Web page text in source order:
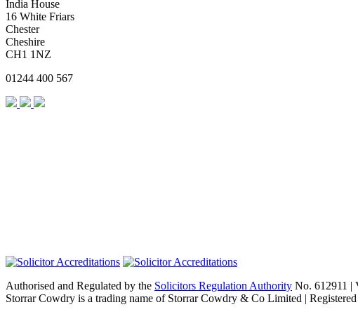
India House
16 White Friars
Chester
Cheshire
CH1 1NZ
01244 400 567
Authorised and Regulated by the Solicitors Regulation Authority No. 612911 |
Storrar Cowdry is a trading name of Storrar Cowdry & Co Limited |